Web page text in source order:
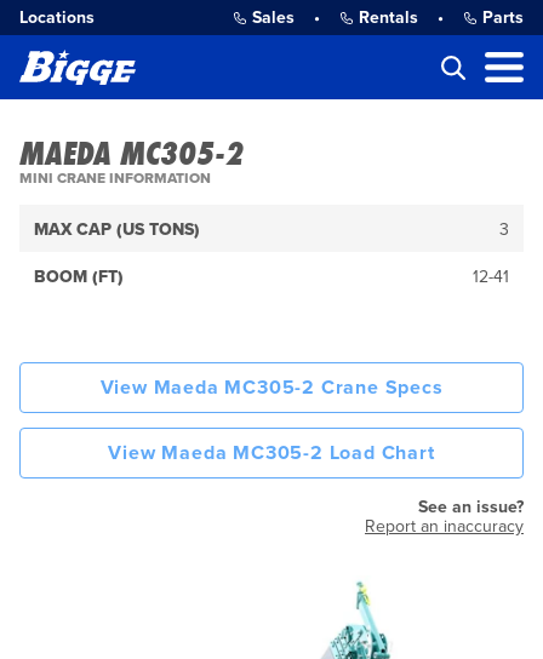
Locations Sales • Rentals • Parts
MAEDA MC305-2
MINI CRANE INFORMATION
MAX CAP (US TONS) 3
BOOM (FT) 12-41
View Maeda MC305-2 Crane Specs
View Maeda MC305-2 Load Chart
See an issue?
Report an inaccuracy